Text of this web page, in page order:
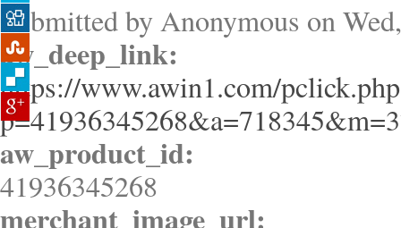
Submitted byAnonymous on
aw_deep_link:
https://www.awin1.com/
aw_product_id:
41936345268
merchant_image_url: